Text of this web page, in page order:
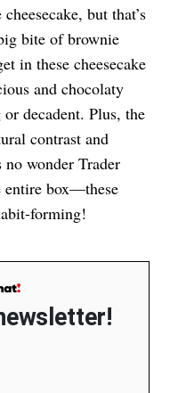
but that’s
bite of brownie
in these cheesecake
and chocolaty
decadent. Plus, the
contrast and
wonder Trader
entire box—these
forming!